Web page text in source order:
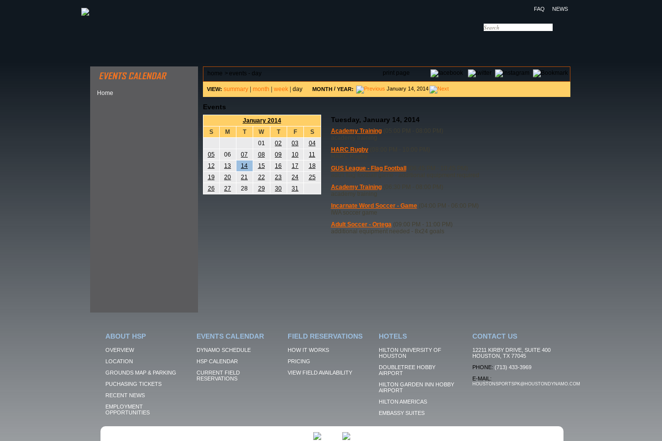
FAQ NEWS
Home
print page
home > events - day
VIEW: summary| month week| day MONTH/ YEAR: January 14, 2014
Events
January 2014
S
M T W T F
S
01
02 03
04
05
06 07 08 09 10
11
12
13 14 15 16 17
18
19
20 21 22 23 24
25
26
27 28 29 30 31
Tuesday, January 14, 2014
Academy Training(05:00 PM - 08:00 PM)
HARC Rugby(08:00 PM - 10:00 PM)
GUS League - Flag Football
Academy Training(06:30 PM - 08:00 PM)
academy training
Incarnate Word Soccer - Game(04:00 PM - 06:00 PM)
IWA soccer game
Adult Soccer - Ortega(09:00 PM - 11:00 PM)
additional equipment needed - 8x24 goals
ABOUT HSP
OVERVIEW
LOCATION
GROUNDS MAP & PARKING
PUCHASING TICKETS
RECENT NEWS
EMPLOYMENT
OPPORTUNITIES
EVENTS CALENDAR
DYNAMO SCHEDULE
HSP CALENDAR
CURRENT FIELD
RESERVATIONS
FIELD RESERVATIONS
HOW IT WORKS
PRICING
VIEW FIELD AVAILABILITY
HOTELS
HILTON UNIVERSITY OF
HOUSTON
DOUBLETREE HOBBY
AIRPORT
HILTON GARDEN INN HOBBY
AIRPORT
HILTON AMERICAS
EMBASSY SUITES
CONTACT US
12211 KIRBY DRIVE, SUITE 400
HOUSTON, TX 77045
PHONE: (713) 433-3969
E-MAIL:
HOUSTONSPORTSPK@HOUSTONDYNAMO.COM